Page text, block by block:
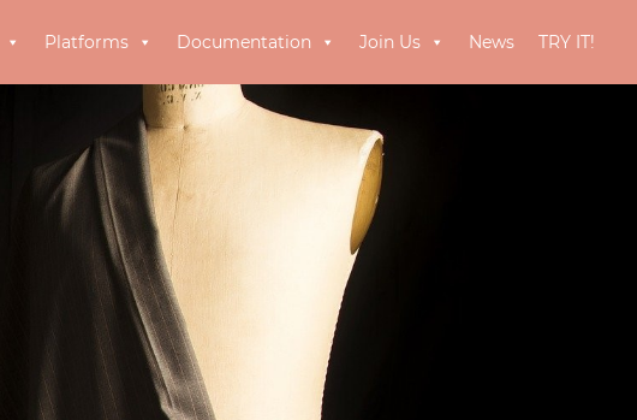
Platforms Documentation Join Us News TRY IT!